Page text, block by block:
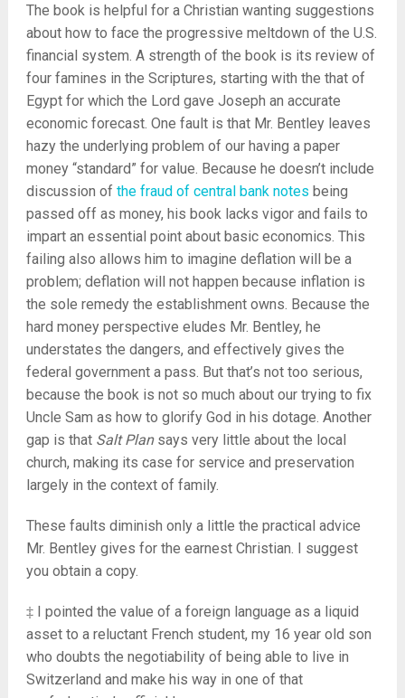
The book is helpful for a Christian wanting suggestions
about how to face the progressive meltdown of the U.S.
financial system. A strength of the book is its review of
four famines in the Scriptures, starting with the that of
Egypt for which the Lord gave Joseph an accurate
economic forecast. One fault is that Mr. Bentley leaves
hazy the underlying problem of our having a paper
money “standard” for value. Because he doesn’t include
discussion of the fraud of central bank notes being
passed off as money, his book lacks vigor and fails to
impart an essential point about basic economics. This
failing also allows him to imagine deflation will be a
problem; deflation will not happen because inflation is
the sole remedy the establishment owns. Because the
hard money perspective eludes Mr. Bentley, he
understates the dangers, and effectively gives the
federal government a pass. But that’s not too serious,
because the book is not so much about our trying to fix
Uncle Sam as how to glorify God in his dotage. Another
gap is thatSalt Plansays very little about the local
church, making its case for service and preservation
largely in the context of family.
These faults diminish only a little the practical advice
Mr. Bentley gives for the earnest Christian. I suggest
you obtain a copy.
‡ I pointed the value of a foreign language as a liquid
asset to a reluctant French student, my 16 year old son
who doubts the negotiability of being able to live in
Switzerland and make his way in one of that